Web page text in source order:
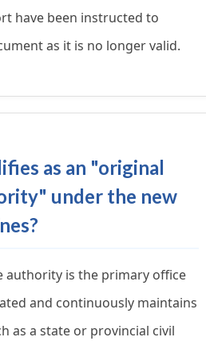
have been instructed to
as it is no longer valid.
as an "original
under the new
authority is the primary office
and continuously maintains
as a state or provincial civil